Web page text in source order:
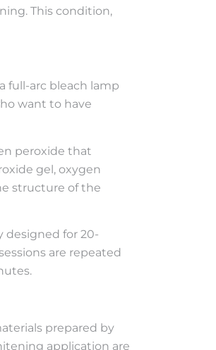
This condition,
full-arc bleach lamp
want to have
peroxide that
gel, oxygen
structure of the
designed for 20-
are repeated
prepared by
application are